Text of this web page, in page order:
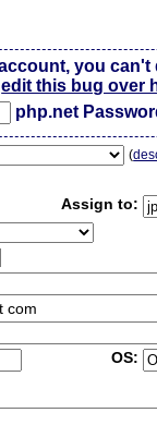
you
edit this bug over
php.net
(
Assign to:
com
OS: